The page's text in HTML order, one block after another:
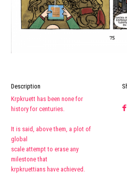
Description
Krpkruett has been none for
history for centuries.
It is said, above them, a plot of
global
scale attempt to erase any
milestone that
krpkruettians have achieved.